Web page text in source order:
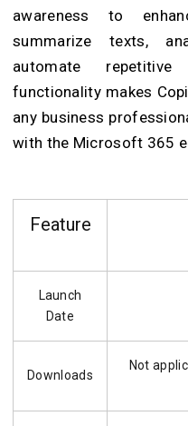
awareness to
summarize texts,
automate
functionality makes
any business
with the Microsoft 365
Feature
Launch
Date
Downloads
Not